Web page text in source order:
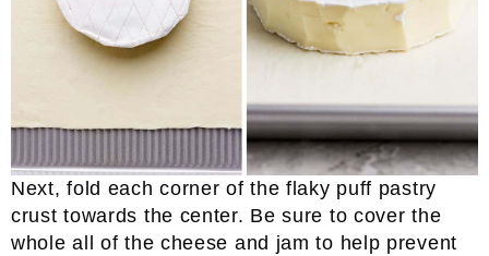
Next, fold each corner of the flaky puff pastry
crust towards the center. Be sure to cover the
whole all of the cheese and jam to help prevent